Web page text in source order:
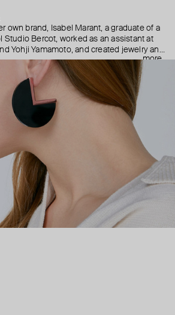
own brand, Isabel Marant, a graduate of a
Studio Bercot, worked as an assistant at
Yohji Yamamoto, and created jewelry and
brand. In 1994, after several awards, the
Isabel Marant—and the name brand
Marant jewelry is understated with a
as if found in a vintage shop, with
bright details.
more